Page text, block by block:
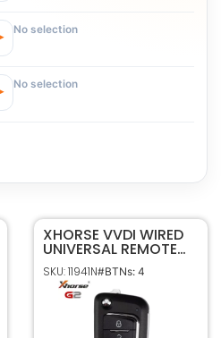
No selection
No selection
XHORSE VVDI WIRED
UNIVERSAL REMOTE
4B FLIP STYLE
CADILLAC STYLE
XKCD06EN
SKU: 11941N#BTNs: 4